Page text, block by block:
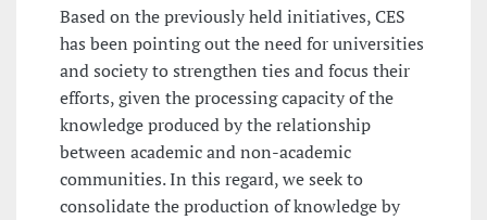
Based on the previously held initiatives, CES
has been pointing out the need for universities
and society to strengthen ties and focus their
efforts, given the processing capacity of the
knowledge produced by the relationship
between academic and non-academic
communities. In this regard, we seek to
consolidate the production of knowledge by